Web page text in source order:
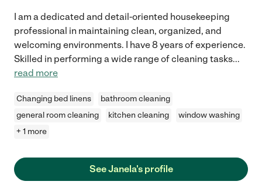
I am a dedicated and detail-oriented housekeeping
professional in maintaining clean, organized, and
welcoming environments. I have 8 years of experience.
Skilled in performing a wide range of cleaning tasks...
read more
Changing bed linens
bathroom cleaning
general room cleaning
kitchen cleaning
window washing
+ 1 more
See Janela's profile